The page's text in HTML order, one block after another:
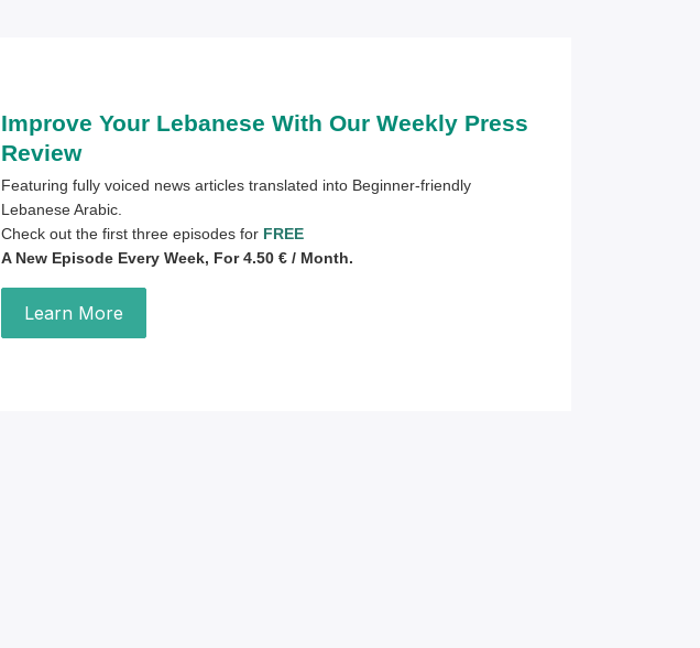
Improve Your Lebanese With Our Weekly Press
Review
Featuring fully voiced news articles translated into Beginner-friendly
Lebanese Arabic.
Check out the first three episodes for FREE
A New Episode Every Week, For 4.50 € / Month.
Learn More